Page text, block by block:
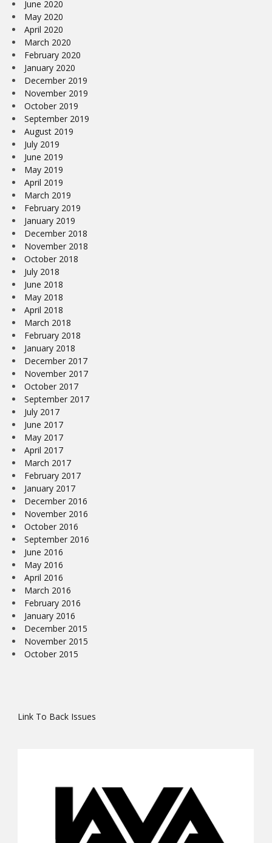
June 2020
May 2020
April 2020
March 2020
February 2020
January 2020
December 2019
November 2019
October 2019
September 2019
August 2019
July 2019
June 2019
May 2019
April 2019
March 2019
February 2019
January 2019
December 2018
November 2018
October 2018
July 2018
June 2018
May 2018
April 2018
March 2018
February 2018
January 2018
December 2017
November 2017
October 2017
September 2017
July 2017
June 2017
May 2017
April 2017
March 2017
February 2017
January 2017
December 2016
November 2016
October 2016
September 2016
June 2016
May 2016
April 2016
March 2016
February 2016
January 2016
December 2015
November 2015
October 2015
Link To Back Issues